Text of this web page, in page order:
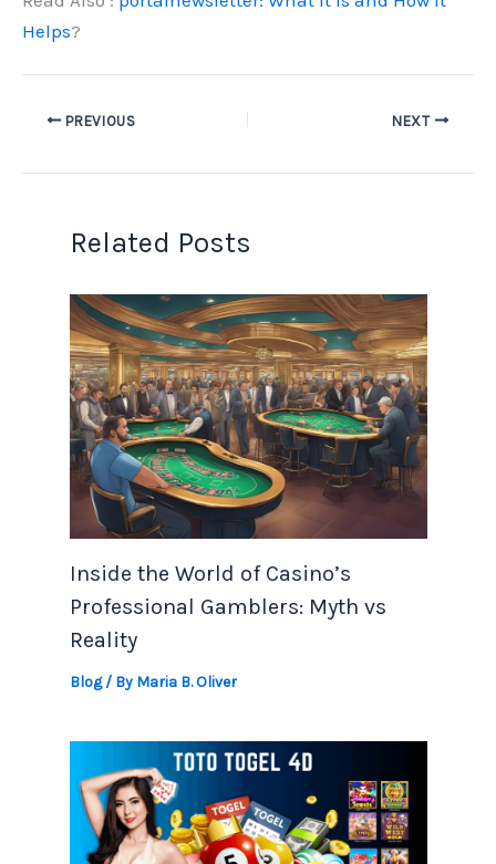
Helps?
PREVIOUS NEXT
Related Posts
Inside the World of Casino’s
Professional Gamblers: Myth vs
Reality
Blog/ By Maria B. Oliver